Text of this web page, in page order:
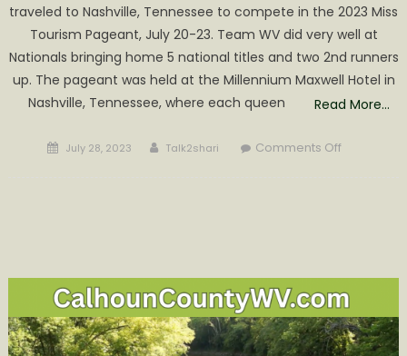
traveled to Nashville, Tennessee to compete in the 2023 Miss
Tourism Pageant, July 20-23. Team WV did very well at
Nationals bringing home 5 national titles and two 2nd runners
up. The pageant was held at the Millennium Maxwell Hotel in
Nashville, Tennessee, where each queen
Read More…
Posted
July 28, 2023 Author
Talk2shari Comments Offon
Titles
at
Miss